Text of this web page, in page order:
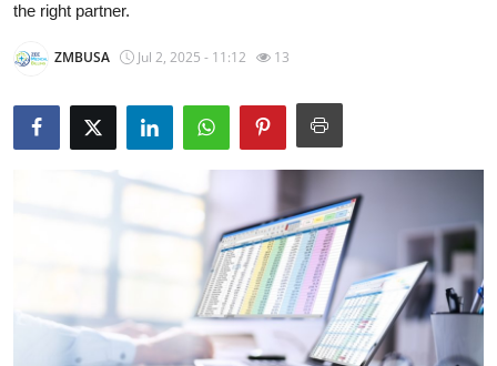
Privacy Policy
About
News Network
Submit Press Release
Crypto
the right partner.
ZMBUSA Jul 2, 2025 - 11:12 13